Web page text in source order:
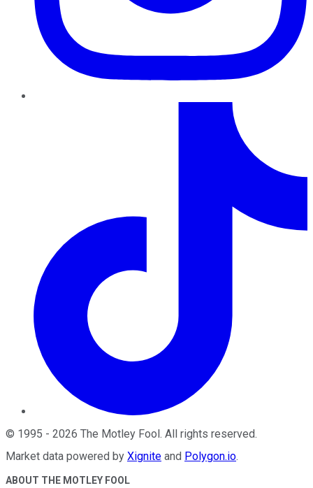
© 1995 - 2026 The Motley Fool . All rights reserved.
Market data powered by Xignite and Polygon.io.
ABOUT THE MOTLEY FOOL